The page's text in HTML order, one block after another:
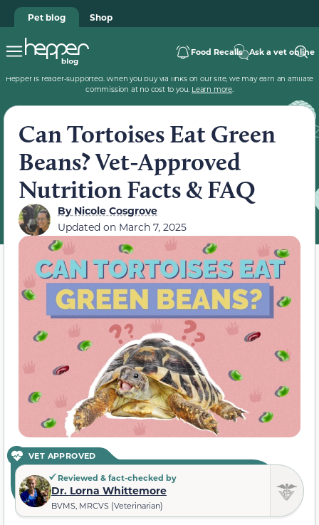
Pet blog Shop
Food Recalls Ask a vet online
Hepper is reader-supported. When you buy via links on our site, we may earn an affiliate
commission at no cost to you. Learn more.
Can Tortoises Eat Green
Beans? Vet-Approved
Nutrition Facts & FAQ
ByNicole Cosgrove
Updated on March 7, 2025
VET APPROVED
Reviewed & fact-checked by
Dr. Lorna Whittemore
BVMS, MRCVS (Veterinarian)